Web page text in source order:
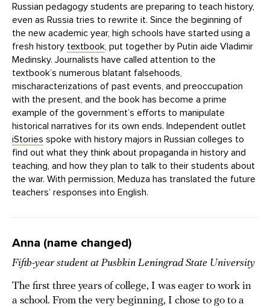
Russian pedagogy students are preparing to teach history,
even as Russia tries to rewrite it. Since the beginning of
the new academic year, high schools have started using a
fresh history textbook, put together by Putin aide Vladimir
Medinsky. Journalists have called attention to the
textbook’s numerous blatant falsehoods,
mischaracterizations of past events, and preoccupation
with the present, and the book has become a prime
example of the government’s efforts to manipulate
historical narratives for its own ends. Independent outlet
iStories spoke with history majors in Russian colleges to
find out what they think about propaganda in history and
teaching, and how they plan to talk to their students about
the war. With permission, Meduza has translated the future
teachers’ responses into English.
Anna (name changed)
Fifth-year student at Pushkin Leningrad State University
The first three years of college, I was eager to work in
a school. From the very beginning, I chose to go to a